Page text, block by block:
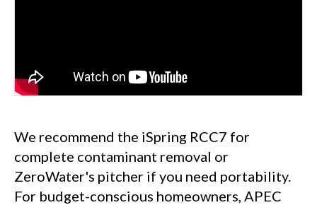
We recommend the iSpring RCC7 for
complete contaminant removal or
ZeroWater's pitcher if you need portability.
For budget-conscious homeowners, APEC